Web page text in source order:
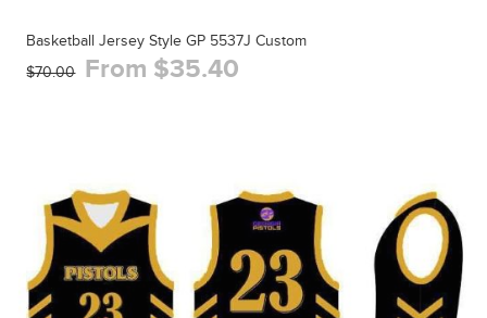
Basketball Jersey Style GP 5537J Custom
$70.00 From $35.40